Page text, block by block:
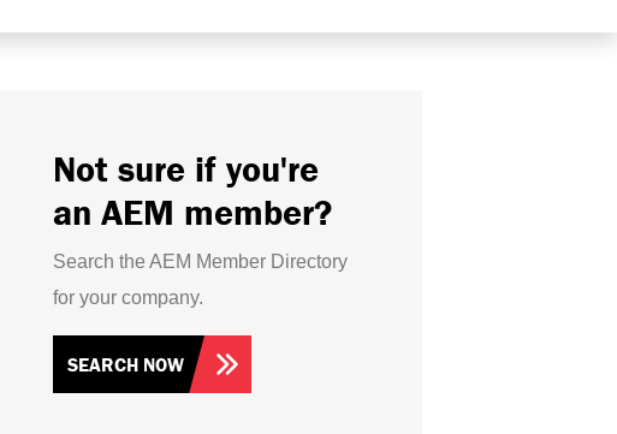
Not sure if you're
an AEM member?
Search the AEM Member Directory
for your company.
SEARCH NOW